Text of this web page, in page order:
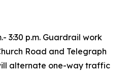
3:30 p.m. Guardrail work
Road and Telegraph
alternate one-way traffic